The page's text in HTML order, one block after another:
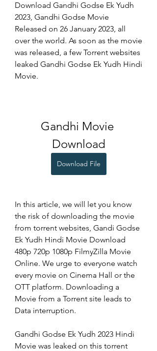
Download Gandhi Godse Ek Yudh
2023, Gandhi Godse Movie
Released on 26 January 2023, all
over the world. As soon as the movie
was released, a few Torrent websites
leaked Gandhi Godse Ek Yudh Hindi
Movie.
Gandhi Movie
Download
Download File
In this article, we will let you know
the risk of downloading the movie
from torrent websites, Gandi Godse
Ek Yudh Hindi Movie Download
480p 720p 1080p FilmyZilla Movie
Online. We urge to everyone watch
every movie on Cinema Hall or the
OTT platform. Downloading a
Movie from a Torrent site leads to
Data interruption.
Gandhi Godse Ek Yudh 2023 Hindi
Movie was leaked on this torrent